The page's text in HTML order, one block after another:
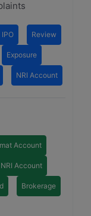
IPO Review
Exposure
NRI Account
Account
NRI Account
Brokerage